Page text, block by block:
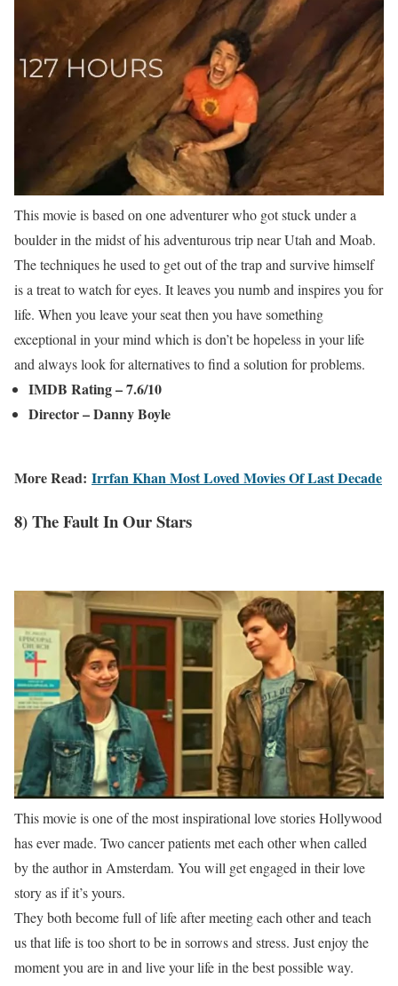
This movie is based on one adventurer who got stuck under a
boulder in the midst of his adventurous trip near Utah and Moab.
The techniques he used to get out of the trap and survive himself
is a treat to watch for eyes. It leaves you numb and inspires you for
life. When you leave your seat then you have something
exceptional in your mind which is don’t be hopeless in your life
and always look for alternatives to find a solution for problems.
IMDB Rating – 7.6/10
Director – Danny Boyle
More Read: Irrfan Khan Most Loved Movies Of Last Decade
8) The Fault In Our Stars
This movie is one of the most inspirational love stories Hollywood
has ever made. Two cancer patients met each other when called
by the author in Amsterdam. You will get engaged in their love
story as if it’s yours.
They both become full of life after meeting each other and teach
us that life is too short to be in sorrows and stress. Just enjoy the
moment you are in and live your life in the best possible way.